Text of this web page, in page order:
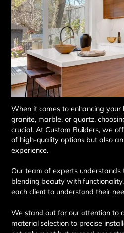
When it comes to enhancing your
granite, marble, or quartz,
crucial. At Custom Builders, we
of high-quality options but also
experience.
Our team of experts understands
blending beauty with
each client to understand their
We stand out for our attention to
material selection to precise